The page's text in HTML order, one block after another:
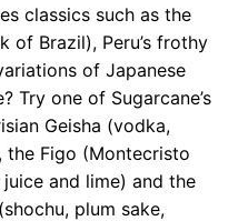
classics such as the
of Brazil), Peru’s frothy
of Japanese
Try one of Sugarcane’s
Geisha (vodka,
the Figo (Montecristo
and lime) and the
plum sake,